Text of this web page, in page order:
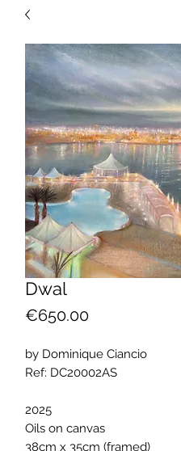
Dwal
€650.00Price
by Dominique Ciancio
Ref: DC20002AS
2025
Oils on canvas
38cm x 35cm (framed)